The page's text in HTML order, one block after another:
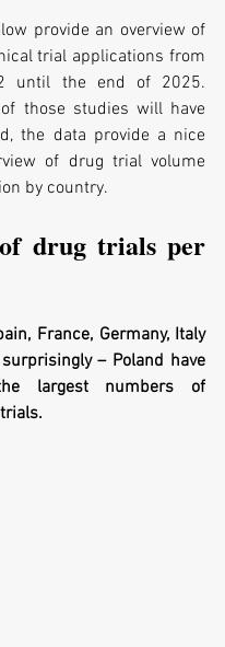
provide an overview of
trial applications from
until the end of 2025.
those studies will have
the data provide a nice
of drug trial volume
by country.
drug trials per
France, Germany, Italy
– Poland have
largest numbers of